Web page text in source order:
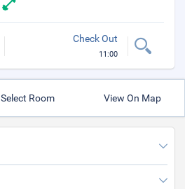
Check Out
11:00
Select Room View On Map